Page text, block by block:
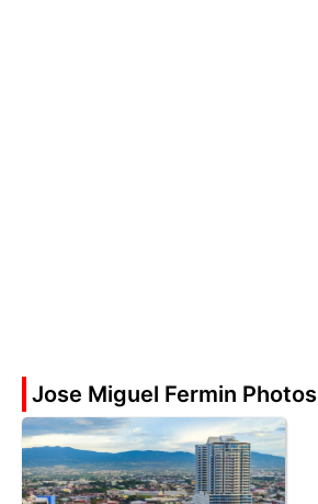
Jose Miguel Fermin Photos